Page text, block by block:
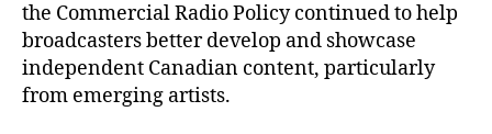
the Commercial Radio Policy continued to help
broadcasters better develop and showcase
independent Canadian content, particularly
from emerging artists.